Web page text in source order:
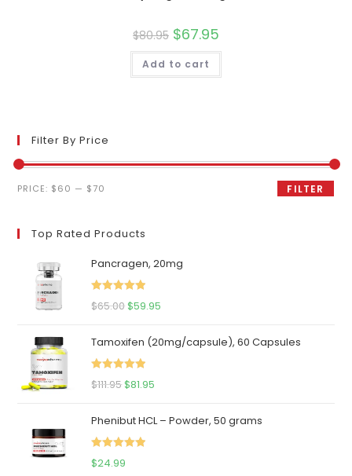
$80.95 Original
price
was:
$80.95.
$67.95
is:
Add to cart
Filter By Price
Min
Max
FILTER
PRICE: $60 — $70
Top Rated Products
Pancragen, 20mg
Rated
5.00
$65.00Original
was:
$65.00.
$59.95
is:
Tamoxifen (20mg/capsule), 60 Capsules
Rated
5.00
$111.95Original
was:
$111.95.
$81.95
is:
Phenibut HCL – Powder, 50 grams
Rated
$24.99